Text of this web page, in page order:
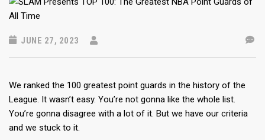
JUNE 27, 2023
We ranked the 100 greatest point guards in the history of the
League. It wasn’t easy. You’re not gonna like the whole list.
You’re gonna disagree with a lot of it. But we have our criteria
and we stuck to it.